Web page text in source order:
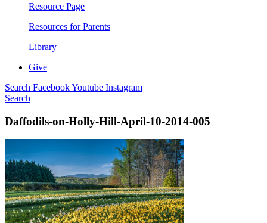
Resource Page
Resources for Parents
Library
Give
Search FacebookYoutube Instagram
Search
Daffodils-on-Holly-Hill-April-10-2014-005